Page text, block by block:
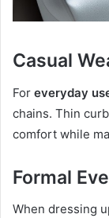
Casual
For everyday
chains. Thin
comfort while
Formal
When dressing